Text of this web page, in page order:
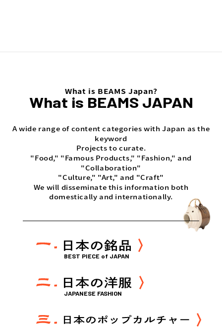
What is BEAMS Japan?
What is BEAMS JAPAN
A wide range of content categories with Japan as the
keyword
Projects to curate.
"Food," "Famous Products," "Fashion," and
"Collaboration"
"Culture," "Art," and "Craft"
We will disseminate this information both
domestically and internationally.
BEST PIECE of JAPAN
JAPANESE FASHION